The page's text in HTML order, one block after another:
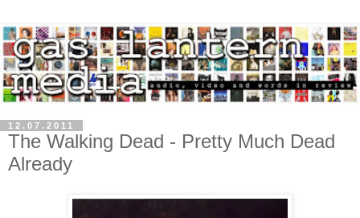
12.07.2011
The Walking Dead - Pretty Much Dead
Already